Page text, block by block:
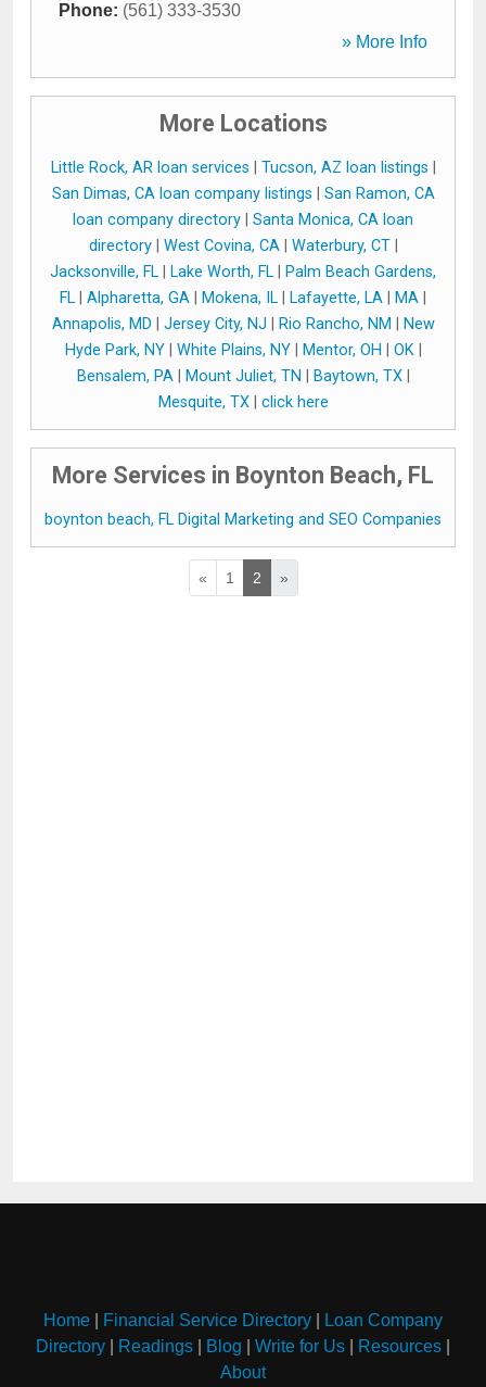
Phone: (561) 333-3530
» More Info
More Locations
Little Rock, AR loan services Tucson, AZ loan listings
San Dimas, CA loan company listings
San Ramon, CA
loan company directory
Santa Monica, CA loan
directory| West Covina, CA| Waterbury, CT|
Jacksonville, FL
Lake Worth, FL
Palm Beach Gardens,
FL
Alpharetta, GA Mokena, IL Lafayette, LA MA
Annapolis, MD
Jersey City, NJ Rio Rancho, NM
New
Hyde Park, NY| White Plains, NY| Mentor, OH OK|
Bensalem, PA| Mount Juliet, TN Baytown, TX|
Mesquite, TX| click here
More Services in Boynton Beach, FL
boynton beach, FL Digital Marketing and SEO Companies
« 1 2 »
Home Financial Service Directory
Loan Company
Directory
Readings Blog Write for Us Resources
About